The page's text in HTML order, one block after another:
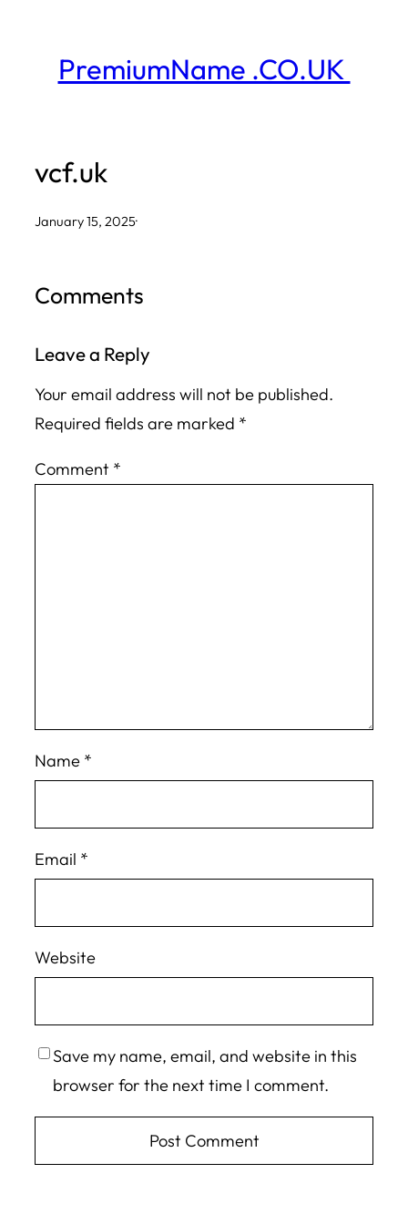
contentPremiumName .CO.UK
vcf.uk
January 15, 2025·
Comments
Leave a Reply
Your email address will not be published.
Required fields are marked *
Comment *
Name *
Email *
Website
Save my name, email, and website in this
browser for the next time I comment.